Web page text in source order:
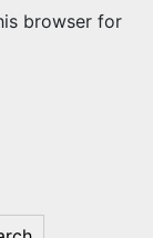
browser for